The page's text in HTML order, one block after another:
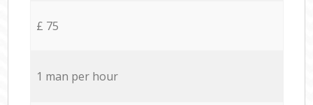
£ 75
1 man per hour